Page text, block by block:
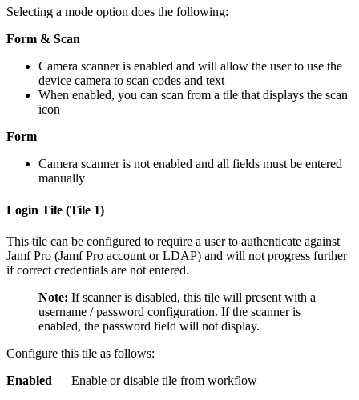
Selecting a mode option does the following:
Form & Scan
Camera scanner is enabled and will allow the user to use the
device camera to scan codes and text
When enabled, you can scan from a tile that displays the scan
icon
Form
Camera scanner is not enabled and all fields must be entered
manually
Login Tile (Tile 1)
This tile can be configured to require a user to authenticate against
Jamf Pro (Jamf Pro account or LDAP) and will not progress further
if correct credentials are not entered.
Note: If scanner is disabled, this tile will present with a
username / password configuration. If the scanner is
enabled, the password field will not display.
Configure this tile as follows:
Enabled — Enable or disable tile from workflow